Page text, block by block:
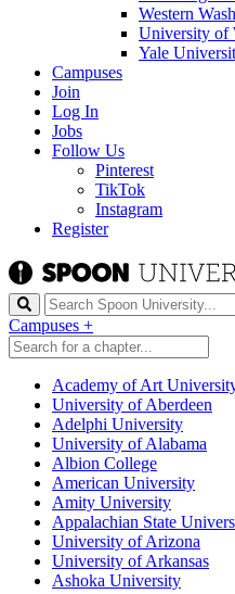
Western
University of
Yale
Campuses
Join
Log In
Jobs
Follow Us
Pinterest
TikTok
Instagram
Register
Search
Campuses +
Academy of Art
University of Aberdeen
Adelphi University
University of Alabama
Albion College
American University
Amity University
Appalachian State
University of Arizona
University of Arkansas
Ashoka University